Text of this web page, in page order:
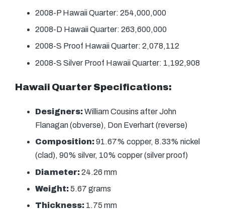
2008-P Hawaii Quarter: 254,000,000
2008-D Hawaii Quarter: 263,600,000
2008-S Proof Hawaii Quarter: 2,078,112
2008-S Silver Proof Hawaii Quarter: 1,192,908
Hawaii Quarter Specifications:
Designers:William Cousins after John
Flanagan (obverse), Don Everhart (reverse)
Composition:91.67% copper, 8.33% nickel
(clad), 90% silver, 10% copper (silver proof)
Diameter:24.26 mm
Weight:5.67 grams
Thickness: 1.75 mm